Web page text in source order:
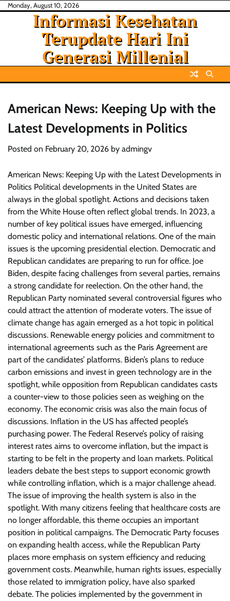
SkipMonday, August 10, 2026
Informasi Kesehatan
Terupdate Hari Ini
Generasi Millenial
American News: Keeping Up with the
Latest Developments in Politics
Posted on February 20, 2026 by admingv
American News: Keeping Up with the Latest Developments in
Politics Political developments in the United States are
always in the global spotlight. Actions and decisions taken
from the White House often reflect global trends. In 2023, a
number of key political issues have emerged, influencing
domestic policy and international relations. One of the main
issues is the upcoming presidential election. Democratic and
Republican candidates are preparing to run for office. Joe
Biden, despite facing challenges from several parties, remains
a strong candidate for reelection. On the other hand, the
Republican Party nominated several controversial figures who
could attract the attention of moderate voters. The issue of
climate change has again emerged as a hot topic in political
discussions. Renewable energy policies and commitment to
international agreements such as the Paris Agreement are
part of the candidates’ platforms. Biden’s plans to reduce
carbon emissions and invest in green technology are in the
spotlight, while opposition from Republican candidates casts
a counter-view to those policies seen as weighing on the
economy. The economic crisis was also the main focus of
discussions. Inflation in the US has affected people’s
purchasing power. The Federal Reserve’s policy of raising
interest rates aims to overcome inflation, but the impact is
starting to be felt in the property and loan markets. Political
leaders debate the best steps to support economic growth
while controlling inflation, which is a major challenge ahead.
The issue of improving the health system is also in the
spotlight. With many citizens feeling that healthcare costs are
no longer affordable, this theme occupies an important
position in political campaigns. The Democratic Party focuses
on expanding health access, while the Republican Party
places more emphasis on system efficiency and reducing
government costs. Meanwhile, human rights issues, especially
those related to immigration policy, have also sparked
debate. The policies implemented by the government in